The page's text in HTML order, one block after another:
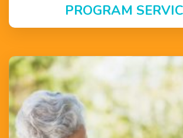
PROGRAM